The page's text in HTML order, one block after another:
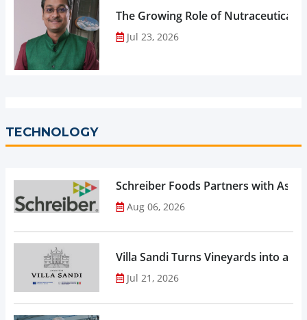
The Growing Role of
Jul 23, 2026
TECHNOLOGY
Schreiber Foods Partners with
Aug 06, 2026
Villa Sandi Turns Vineyards into an
Jul 21, 2026